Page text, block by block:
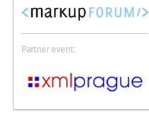
Partner event: